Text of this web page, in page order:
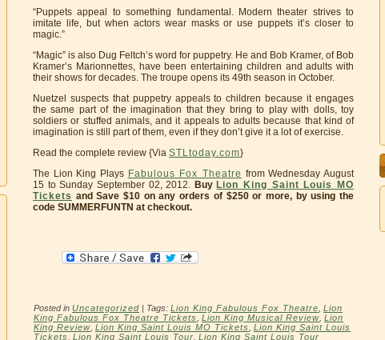
“Puppets appeal to something fundamental. Modern theater strives to
imitate life, but when actors wear masks or use puppets it’s closer to
magic.”
“Magic” is also Dug Feltch’s word for puppetry. He and Bob Kramer, of Bob
Kramer’s Marionnettes, have been entertaining children and adults with
their shows for decades. The troupe opens its 49th season in October.
Nuetzel suspects that puppetry appeals to children because it engages
the same part of the imagination that they bring to play with dolls, toy
soldiers or stuffed animals, and it appeals to adults because that kind of
imagination is still part of them, even if they don’t give it a lot of exercise.
Read the complete review {Via STLtoday.com}
The Lion King Plays Fabulous Fox Theatre from Wednesday August
15 to Sunday September 02, 2012. Buy Lion King Saint Louis MO
Tickets and Save $10 on any orders of $250 or more, by using the
code SUMMERFUNTN at checkout.
Posted in Uncategorized | Tags: Lion King Fabulous Fox Theatre, Lion
King Fabulous Fox Theatre Tickets, Lion King Musical Review, Lion
King Review, Lion King Saint Louis MO Tickets, Lion King Saint Louis
Tickets, Lion King Saint Louis Tour, Lion King Saint Louis Tour